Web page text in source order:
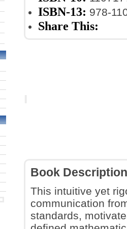
ISBN-13: 978-
Share This:
Book Description
This intuitive yet
communication
standards,